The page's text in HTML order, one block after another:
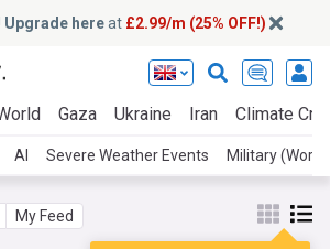
Upgrade hereat £2.99/m (25% OFF!)
Gaza Ukraine Iran Climate
AI Severe Weather Events Military (World)
My Feed